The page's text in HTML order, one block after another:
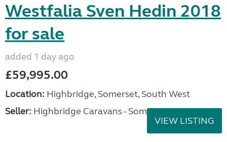
Westfalia Sven Hedin 2018
for sale
added 1 day ago
£59,995.00
Location: Highbridge, Somerset, South West
Seller: Highbridge Caravans - Somerset
VIEW LISTING